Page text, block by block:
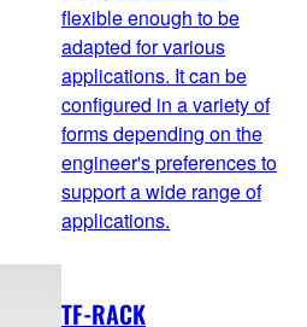
flexible enough to be
adapted for various
applications. It can be
configured in a variety of
forms depending on the
engineer's preferences to
support a wide range of
applications.
TF-RACK